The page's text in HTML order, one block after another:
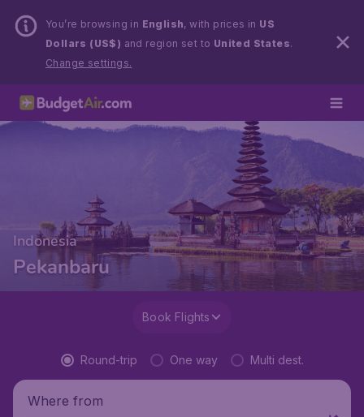
You’re browsing in English, with prices in US
Dollars (US$) and region set to United States.
Change settings.
Indonesia
Pekanbaru
Book Flights
Round-trip One way Multi dest.
Where from